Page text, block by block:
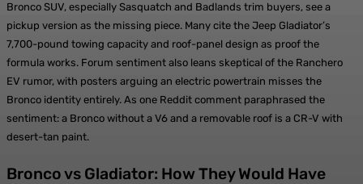
Bronco SUV, especially Sasquatch and Badlands trim buyers, see a
pickup version as the missing piece. Many cite the Jeep Gladiator’s
7,700-pound towing capacity and roof-panel design as proof the
formula works. Forum sentiment also leans skeptical of the Ranchero
EV rumor, with posters arguing an electric powertrain misses the
Bronco identity entirely. As one Reddit comment paraphrased the
sentiment: a Bronco without a V6 and a removable roof is a CR-V with
desert-tan paint.
Bronco vs Gladiator: How They Would Have